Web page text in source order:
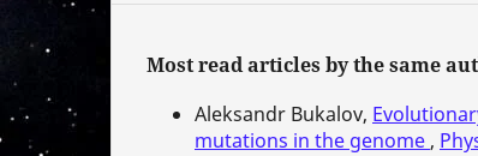
Most read articles by the same
Aleksandr Bukalov,
mutations in the genome ,